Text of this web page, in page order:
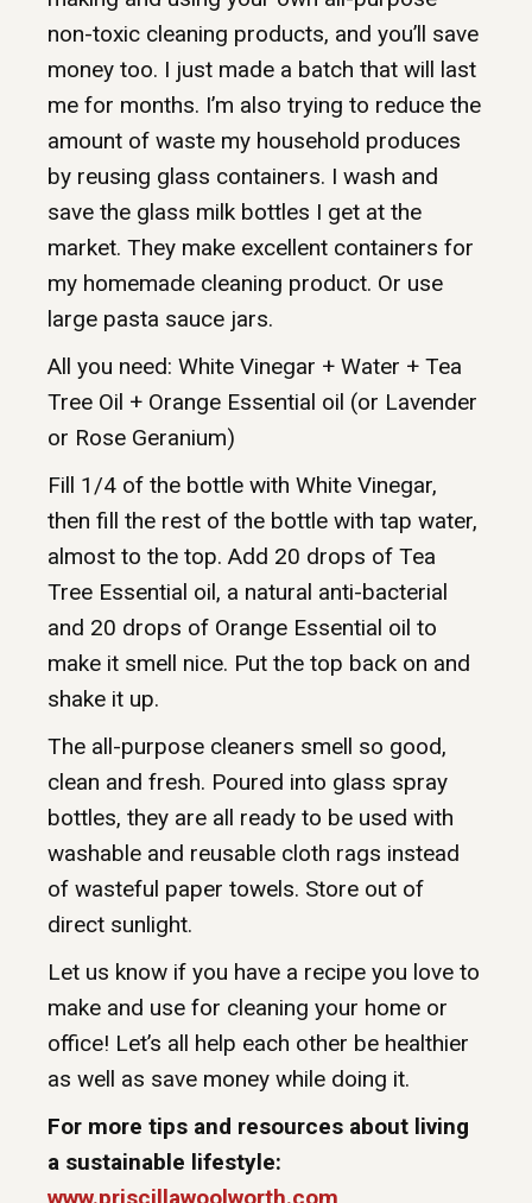
non-toxic cleaning products, and you’ll save
money too. I just made a batch that will last
me for months. I’m also trying to reduce the
amount of waste my household produces
by reusing glass containers. I wash and
save the glass milk bottles I get at the
market. They make excellent containers for
my homemade cleaning product. Or use
large pasta sauce jars.
All you need: White Vinegar + Water + Tea
Tree Oil + Orange Essential oil (or Lavender
or Rose Geranium)
Fill 1/4 of the bottle with White Vinegar,
then fill the rest of the bottle with tap water,
almost to the top. Add 20 drops of Tea
Tree Essential oil, a natural anti-bacterial
and 20 drops of Orange Essential oil to
make it smell nice. Put the top back on and
shake it up.
The all-purpose cleaners smell so good,
clean and fresh. Poured into glass spray
bottles, they are all ready to be used with
washable and reusable cloth rags instead
of wasteful paper towels. Store out of
direct sunlight.
Let us know if you have a recipe you love to
make and use for cleaning your home or
office! Let’s all help each other be healthier
as well as save money while doing it.
For more tips and resources about living
a sustainable lifestyle: